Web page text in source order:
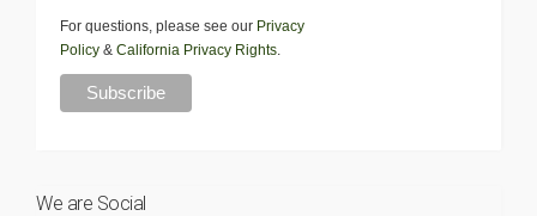
For questions, please see our Privacy
Policy & California Privacy Rights
We are Social